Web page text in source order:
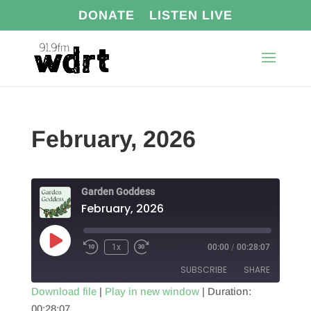
DONATE LISTEN LIVE
February, 2026
Garden Goddess
February, 2026
Play
Episode
1x 00:00 / 00:28:07
SUBSCRIBE SHARE
Download file| Play in new window| Duration:
00:28:07